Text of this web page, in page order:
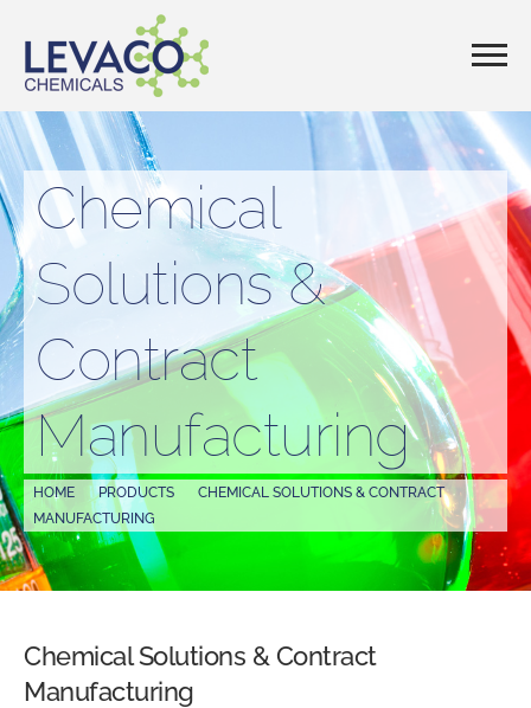
Chemical
Solutions &
Contract
Manufacturing
HOME PRODUCTS
CHEMICAL SOLUTIONS & CONTRACT
MANUFACTURING
Chemical Solutions & Contract
Manufacturing